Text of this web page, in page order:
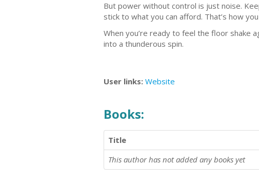
But power without control is just noise.
stick to what you can afford. That’s how
When you’re ready to feel the floor shake
into a thunderous spin.
User links: Website
Books:
Title
This author has not added any books yet